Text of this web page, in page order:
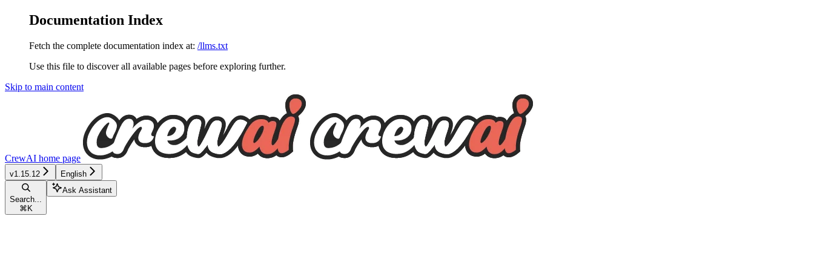
Documentation Index
Fetch the complete documentation index at: /llms.txt
Use this file to discover all available pages before exploring further.
Skip to main content
CrewAI home page
v1.15.12 English
Search...
⌘ K
Ask Assistant